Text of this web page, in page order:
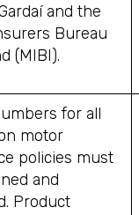
and the
Bureau
(MIBI).
for all
motor
policies must
and
Product